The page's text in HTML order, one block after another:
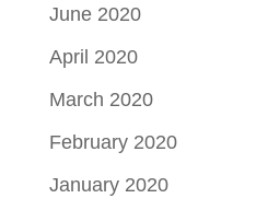
June 2020
April 2020
March 2020
February 2020
January 2020